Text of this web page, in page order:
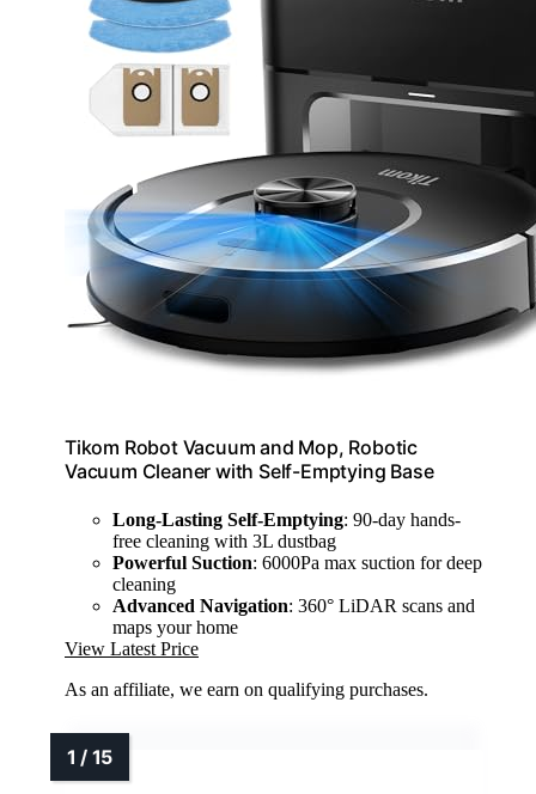
Tikom Robot Vacuum and Mop, Robotic
Vacuum Cleaner with Self-Emptying Base
Long-Lasting Self-Emptying: 90-day hands-
free cleaning with 3L dustbag
Powerful Suction: 6000Pa max suction for deep
cleaning
Advanced Navigation: 360° LiDAR scans and
maps your home
View Latest Price
As an affiliate, we earn on qualifying purchases.